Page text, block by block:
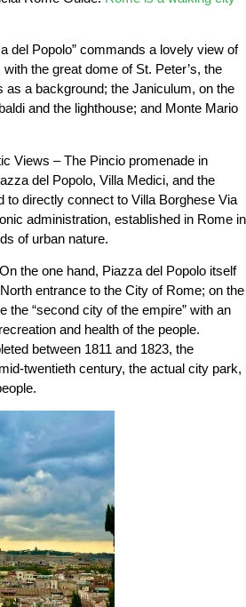
del Popolo” commands a lovely view of
the great dome of St. Peter’s, the
as a background; the Janiculum, on the
and the lighthouse; and Monte Mario
Views – The Pincio promenade in
del Popolo, Villa Medici, and the
to directly connect to Villa Borghese Via
administration, established in Rome in
of urban nature.
the one hand, Piazza del Popolo itself
entrance to the City of Rome; on the
the “second city of the empire” with an
and health of the people.
between 1811 and 1823, the
twentieth century, the actual city park,